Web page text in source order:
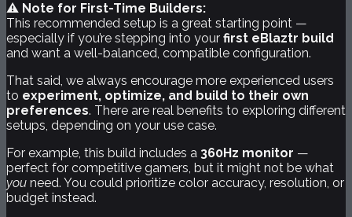
⚠️ Note for First-Time Builders:
This recommended setup is a great starting point —
especially if you’re stepping into your first eBlaztr build
and want a well-balanced, compatible configuration.
That said, we always encourage more experienced users
to experiment, optimize, and build to their own
preferences. There are real benefits to exploring different
setups, depending on your use case.
For example, this build includes a 360Hz monitor —
perfect for competitive gamers, but it might not be what
you need. You could prioritize color accuracy, resolution, or
budget instead.